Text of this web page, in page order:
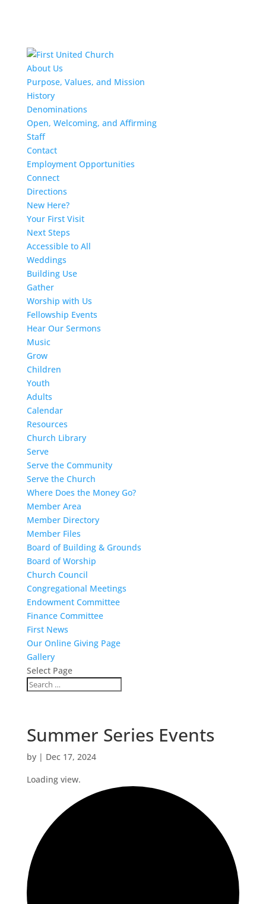
About Us
Purpose, Values, and Mission
History
Denominations
Open, Welcoming, and Affirming
Staff
Contact
Employment Opportunities
Connect
Directions
New Here?
Your First Visit
Next Steps
Accessible to All
Weddings
Building Use
Gather
Worship with Us
Fellowship Events
Hear Our Sermons
Music
Grow
Children
Youth
Adults
Calendar
Resources
Church Library
Serve
Serve the Community
Serve the Church
Where Does the Money Go?
Member Area
Member Directory
Member Files
Board of Building & Grounds
Board of Worship
Church Council
Congregational Meetings
Endowment Committee
Finance Committee
First News
Our Online Giving Page
Gallery
Select Page
Summer Series Events
by | Dec 17, 2024
Loading view.